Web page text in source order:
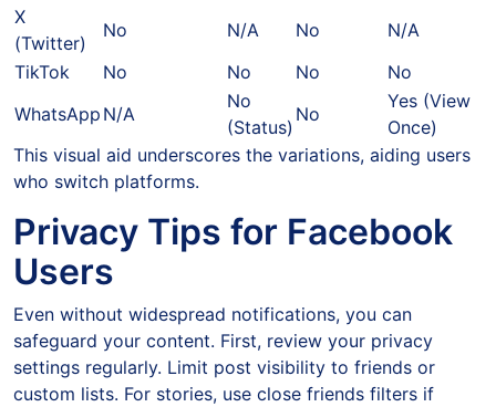
X
(Twitter)
No N/A No
N/A
TikTok
No No No
No
WhatsApp N/A
No
(Status)
No
Yes (View
Once)
This visual aid underscores the variations, aiding users
who switch platforms.
Privacy Tips for Facebook
Users
Even without widespread notifications, you can
safeguard your content. First, review your privacy
settings regularly. Limit post visibility to friends or
custom lists. For stories, use close friends filters if